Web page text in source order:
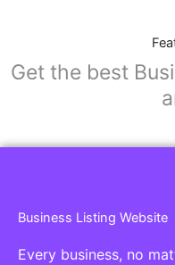
Get the best
Business Listing Website
Every business, no